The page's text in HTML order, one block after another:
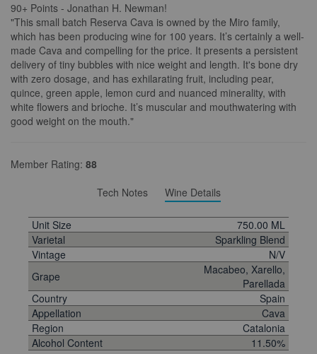
90+ Points - Jonathan H. Newman!
"This small batch Reserva Cava is owned by the Miro family,
which has been producing wine for 100 years. It’s certainly a well-
made Cava and compelling for the price. It presents a persistent
delivery of tiny bubbles with nice weight and length. It's bone dry
with zero dosage, and has exhilarating fruit, including pear,
quince, green apple, lemon curd and nuanced minerality, with
white flowers and brioche. It’s muscular and mouthwatering with
good weight on the mouth."
Member Rating: 88
Tech Notes
Wine Details
Unit Size
750.00 ML
Varietal
Sparkling Blend
Vintage
N/V
Grape
Macabeo, Xarello,
Parellada
Country
Spain
Appellation
Cava
Region
Catalonia
Alcohol Content
11.50%